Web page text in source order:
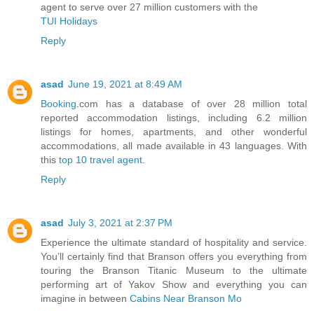
agent to serve over 27 million customers with the
TUI Holidays
Reply
asad June 19, 2021 at 8:49 AM
Booking .com has a database of over 28 million total
reported accommodation listings, including 6.2 million
listings for homes, apartments, and other wonderful
accommodations, all made available in 43 languages. With
this top 10 travel agent
Reply
asad July 3, 2021 at 2:37 PM
Experience the ultimate standard of hospitality and service.
You’ll certainly find that Branson offers you everything from
touring the Branson Titanic Museum to the ultimate
performing art of Yakov Show and everything you can
imagine in between Cabins Near Branson Mo